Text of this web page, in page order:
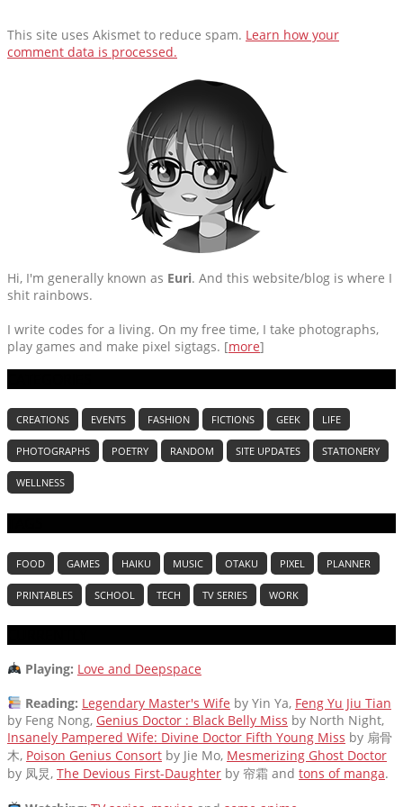
This site uses Akismet to reduce spam. Learn how your
comment data is processed.
Hi, I'm generally known as Euri. And this website/blog is where I
shit rainbows.
I write codes for a living. On my free time, I take photographs,
play games and make pixel sigtags. [more]
CREATIONS EVENTS FASHION FICTIONS GEEK LIFE
PHOTOGRAPHS POETRY RANDOM SITE UPDATES STATIONERY
WELLNESS
FOOD GAMES HAIKU MUSIC OTAKU PIXEL PLANNER
PRINTABLES SCHOOL TECH TV SERIES WORK
Playing: Love and Deepspace
Reading: Legendary Master's Wife by Yin Ya, Feng Yu Jiu Tian
by Feng Nong, Genius Doctor : Black Belly Miss by North Night,
Insanely Pampered Wife: Divine Doctor Fifth Young Miss by 扇骨
木, Poison Genius Consort by Jie Mo, Mesmerizing Ghost Doctor
by 凤炅, The Devious First-Daughter by 帘霜 and tons of manga.